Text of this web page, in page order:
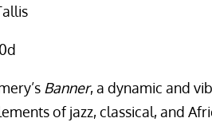
Banner, a dynamic and
of jazz, classical, and